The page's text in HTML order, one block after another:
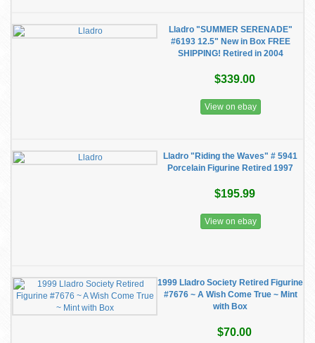
Lladro "SUMMER SERENADE"
#6193 12.5" New in Box FREE
SHIPPING! Retired in 2004
$339.00
View on ebay
Lladro "Riding the Waves" # 5941
Porcelain Figurine Retired 1997
$195.99
View on ebay
1999 Lladro Society Retired Figurine
#7676 ~ A Wish Come True ~ Mint
with Box
$70.00